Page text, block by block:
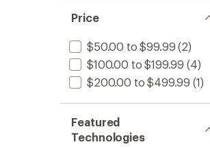
Price
$50.00 to $99.99 (2)
$100.00 to $199.99 (4)
$200.00 to $499.99 (1)
Featured
Technologies